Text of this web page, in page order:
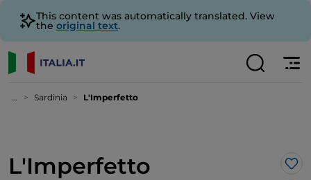
This content was automatically translated. View
the original text.
... Sardinia L'Imperfetto
L'Imperfetto